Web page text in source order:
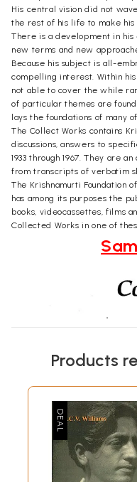
His central vision did not
the rest of his life to make
There is a development in his
new terms and new
Because his subject is all-
compelling interest. Within
not able to cover the while
of particular themes are
lays the foundations of many
The Collect Works contains
discussions, answers to
1933 through 1967. They are
from transcripts of verbatim
The Krishnamurti Foundation
has among its purposes the
books, videocassettes, films
Collected Works in one of
Products